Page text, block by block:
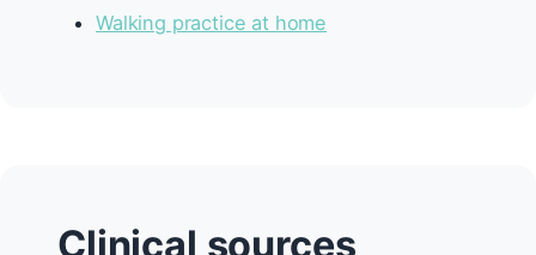
Walking practice at home
Clinical sources